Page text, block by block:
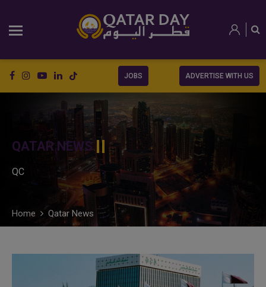
JOBS ADVERTISE WITH US
QATAR NEWS
QC
Home Qatar News